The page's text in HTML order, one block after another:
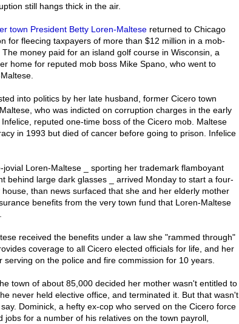
still hangs thick in the air.
town President Betty Loren-Maltese returned to Chicago
for fleecing taxpayers of more than $12 million in a mob-
money paid for an island golf course in Wisconsin, a
home for reputed mob boss Mike Spano, who went to
into politics by her late husband, former Cicero town
who was indicted on corruption charges in the early
reputed one-time boss of the Cicero mob. Maltese
in 1993 but died of cancer before going to prison. Infelice
jovial Loren-Maltese _ sporting her trademark flamboyant
behind large dark glasses _ arrived Monday to start a four-
than news surfaced that she and her elderly mother
benefits from the very town fund that Loren-Maltese
received the benefits under a law she "rammed through"
coverage to all Cicero elected officials for life, and her
serving on the police and fire commission for 10 years.
town of about 85,000 decided her mother wasn't entitled to
never held elective office, and terminated it. But that wasn't
Dominick, a hefty ex-cop who served on the Cicero force
jobs for a number of his relatives on the town payroll,